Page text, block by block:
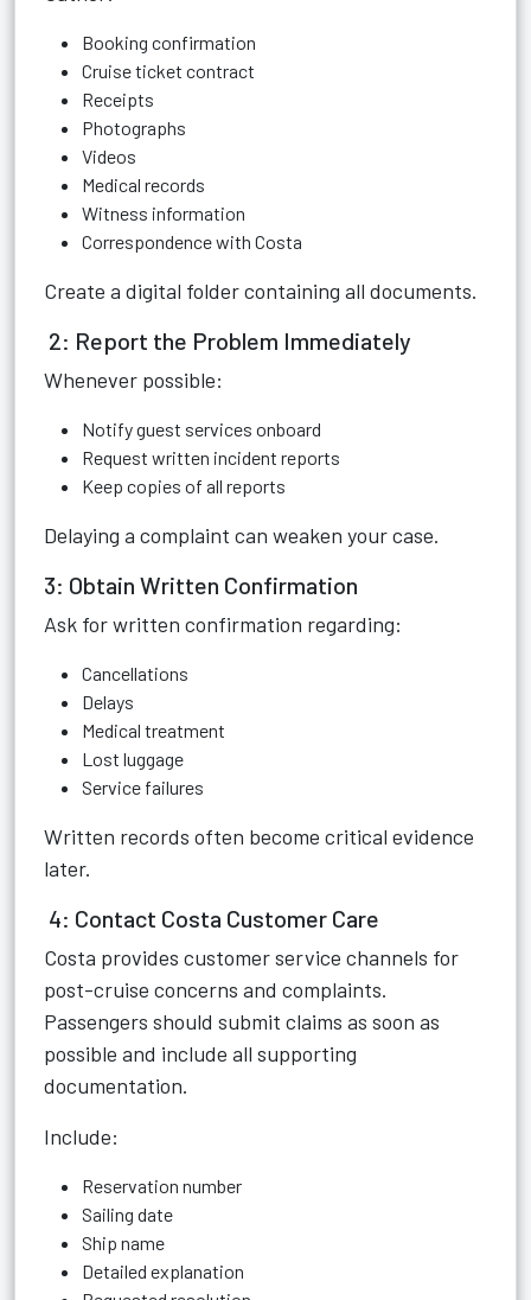
Booking confirmation
Cruise ticket contract
Receipts
Photographs
Videos
Medical records
Witness information
Correspondence with Costa
Create a digital folder containing all documents.
2: Report the Problem Immediately
Whenever possible:
Notify guest services onboard
Request written incident reports
Keep copies of all reports
Delaying a complaint can weaken your case.
3: Obtain Written Confirmation
Ask for written confirmation regarding:
Cancellations
Delays
Medical treatment
Lost luggage
Service failures
Written records often become critical evidence
later.
4: Contact Costa Customer Care
Costa provides customer service channels for
post-cruise concerns and complaints.
Passengers should submit claims as soon as
possible and include all supporting
documentation.
Include:
Reservation number
Sailing date
Ship name
Detailed explanation